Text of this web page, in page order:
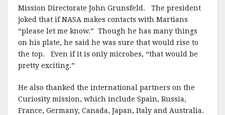
Mission Directorate John Grunsfeld. The president
joked that if NASA makes contacts with Martians
“please let me know.” Though he has many things
on his plate, he said he was sure that would rise to
the top. Even if it is only microbes, “that would be
pretty exciting.”
He also thanked the international partners on the
Curiosity mission, which include Spain, Russia,
France, Germany, Canada, Japan, Italy and Australia.